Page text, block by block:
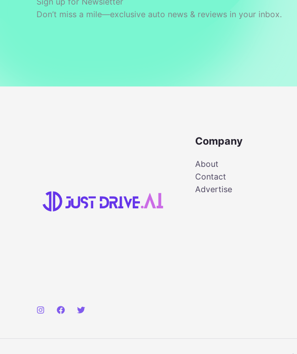
Don’t miss a mile—exclusive auto news & reviews in your inbox.
Company
About
Contact
Advertise